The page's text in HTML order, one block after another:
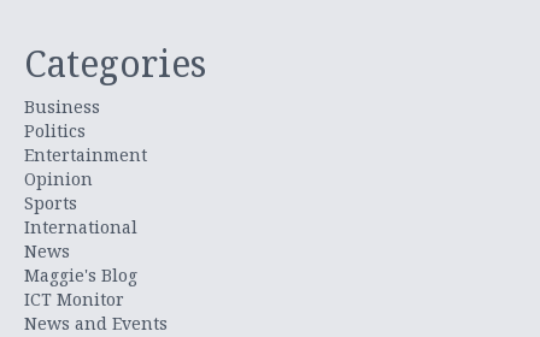
Categories
Business
Politics
Entertainment
Opinion
Sports
International
News
Maggie's Blog
ICT Monitor
News and Events